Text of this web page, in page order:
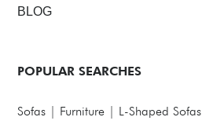
BLOG
POPULAR SEARCHES
Sofas | Furniture | L-Shaped Sofas